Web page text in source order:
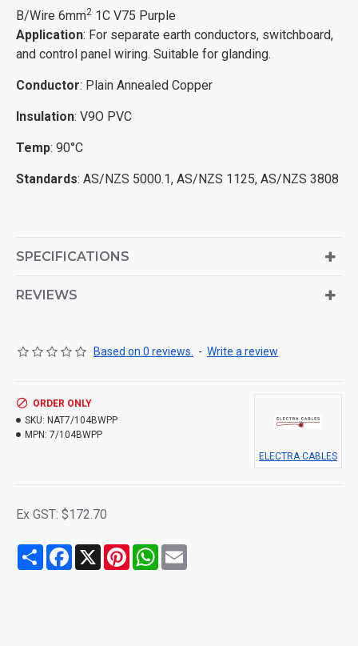
B/Wire 6mm2 1C V75 Purple
Application: For separate earth conductors, switchboard,
and control panel wiring. Suitable for glanding.
Conductor: Plain Annealed Copper
Insulation: V9O PVC
Temp: 90°C
Standards: AS/NZS 5000.1, AS/NZS 1125, AS/NZS 3808
SPECIFICATIONS
REVIEWS
Based on 0 reviews. - Write a review
Ex GST: $172.70
ORDER ONLY
SKU: NAT7/104BWPP
MPN: 7/104BWPP
ELECTRA CABLES
Share Facebook
X PinterestWhatsApp